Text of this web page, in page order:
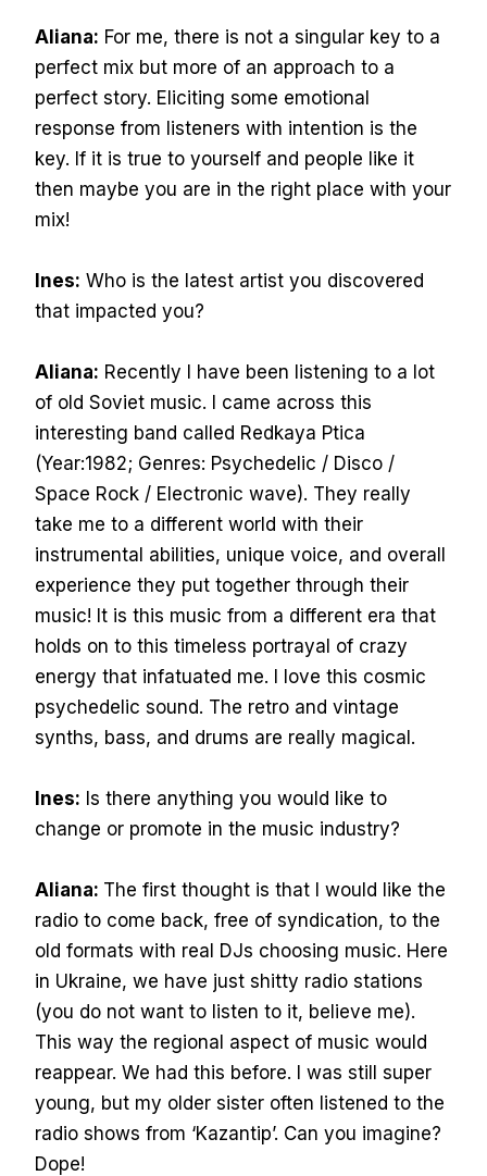
Aliana: For me, there is not a singular key to a
perfect mix but more of an approach to a
perfect story. Eliciting some emotional
response from listeners with intention is the
key. If it is true to yourself and people like it
then maybe you are in the right place with your
mix!
Ines: Who is the latest artist you discovered
that impacted you?
Aliana: Recently I have been listening to a lot
of old Soviet music. I came across this
interesting band called Redkaya Ptica
(Year:1982; Genres: Psychedelic / Disco /
Space Rock / Electronic wave). They really
take me to a different world with their
instrumental abilities, unique voice, and overall
experience they put together through their
music! It is this music from a different era that
holds on to this timeless portrayal of crazy
energy that infatuated me. I love this cosmic
psychedelic sound. The retro and vintage
synths, bass, and drums are really magical.
Ines: Is there anything you would like to
change or promote in the music industry?
Aliana: The first thought is that I would like the
radio to come back, free of syndication, to the
old formats with real DJs choosing music. Here
in Ukraine, we have just shitty radio stations
(you do not want to listen to it, believe me).
This way the regional aspect of music would
reappear. We had this before. I was still super
young, but my older sister often listened to the
radio shows from ‘Kazantip’. Can you imagine?
Dope!